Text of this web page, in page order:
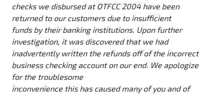
checks we disbursed at OTFCC 2004 have been
returned to our customers due to insufficient
funds by their banking institutions. Upon further
investigation, it was discovered that we had
inadvertently written the refunds off of the incorrect
business checking account on our end. We apologize
for the troublesome
inconvenience this has caused many of you and of